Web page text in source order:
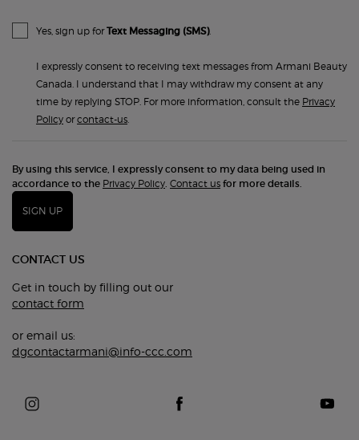
Yes, sign up forText Messaging (SMS).
I expressly consent to receiving text messages from Armani Beauty
Canada. I understand that I may withdraw my consent at any
time by replying STOP. For more information, consult the Privacy
Policy orcontact-us.
By using this service, I expressly consent to my data being used in
accordance to the Privacy Policy. Contact us for more details.
SIGN UP
CONTACT US
Get in touch by filling out our
contact form
or email us:
dgcontactarmani@info-ccc.com